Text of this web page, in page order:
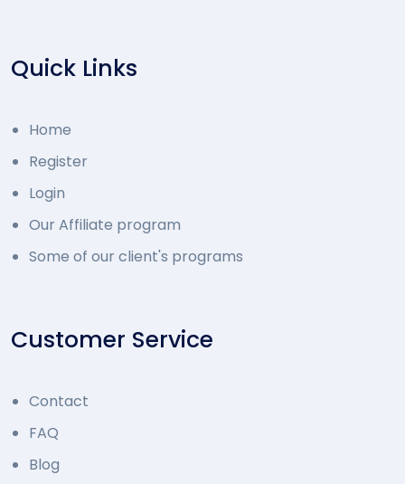
Quick Links
Home
Register
Login
Our Affiliate program
Some of our client's programs
Customer Service
Contact
FAQ
Blog